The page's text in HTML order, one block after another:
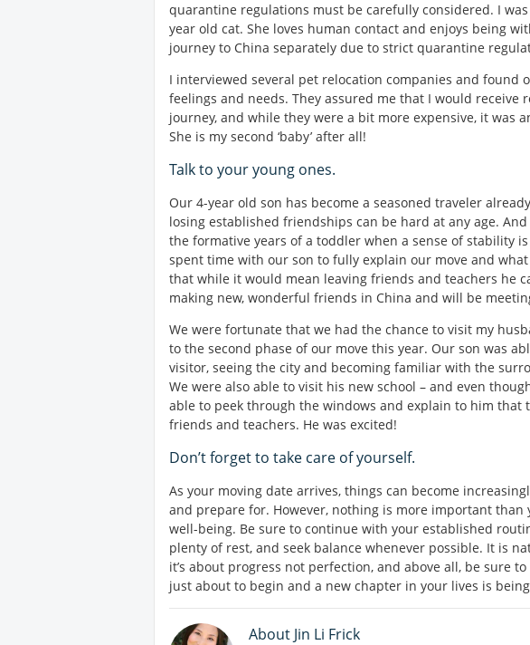
quarantine regulations must be carefully considered. I
year old cat. She loves human contact and enjoys being
journey to China separately due to strict quarantine
I interviewed several pet relocation companies and found
feelings and needs. They assured me that I would receive
journey, and while they were a bit more expensive, it was
She is my second ‘baby’ after all!
Talk to your young ones.
Our 4-year old son has become a seasoned traveler
losing established friendships can be hard at any age.
the formative years of a toddler when a sense of stability
spent time with our son to fully explain our move and
that while it would mean leaving friends and teachers he
making new, wonderful friends in China and will be
We were fortunate that we had the chance to visit my
to the second phase of our move this year. Our son was
visitor, seeing the city and becoming familiar with the
We were also able to visit his new school – and even
able to peek through the windows and explain to him that
friends and teachers. He was excited!
Don’t forget to take care of yourself.
As your moving date arrives, things can become
and prepare for. However, nothing is more important than
well-being. Be sure to continue with your established
plenty of rest, and seek balance whenever possible. It is
it’s about progress not perfection, and above all, be sure
just about to begin and a new chapter in your lives is
About Jin Li Frick